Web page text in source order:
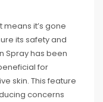
it’s gone
its safety and
Spray has been
for
skin. This feature
concerns